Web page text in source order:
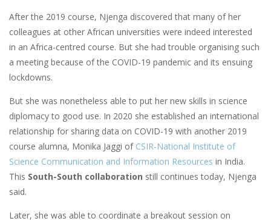
After the 2019 course, Njenga discovered that many of her
colleagues at other African universities were indeed interested
in an Africa-centred course. But she had trouble organising such
a meeting because of the COVID-19 pandemic and its ensuing
lockdowns.
But she was nonetheless able to put her new skills in science
diplomacy to good use. In 2020 she established an international
relationship for sharing data on COVID-19 with another 2019
course alumna, Monika Jaggi of CSIR-National Institute of
Science Communication and Information Resources in India.
This South-South collaboration still continues today, Njenga
said.
Later, she was able to coordinate a breakout session on